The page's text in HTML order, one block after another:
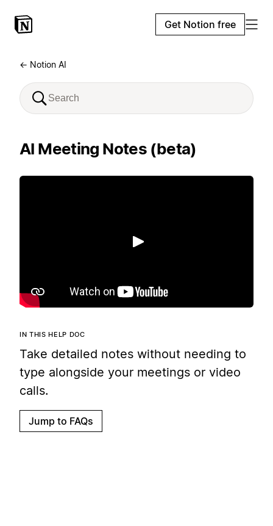
Get Notion free
← Notion AI
AI Meeting Notes (beta)
Play
IN THIS HELP DOC
Take detailed notes without needing to
type alongside your meetings or video
calls.
Jump to FAQs